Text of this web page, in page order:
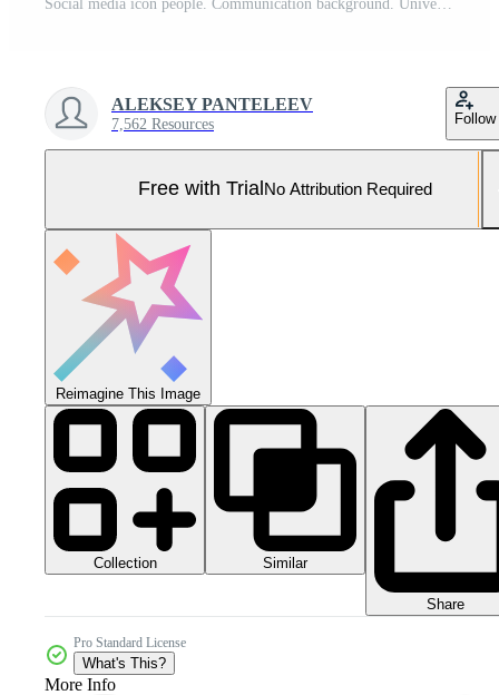
ALEKSEY PANTELEEV
7,562 Resources Follow
Free with Trial No Attribution Required
Reimagine This Image
Collection Similar
Share
Pro Standard License
What's This?
More Info